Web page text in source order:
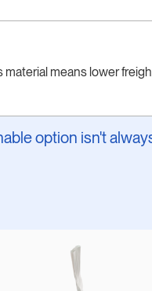
means lower
option isn't